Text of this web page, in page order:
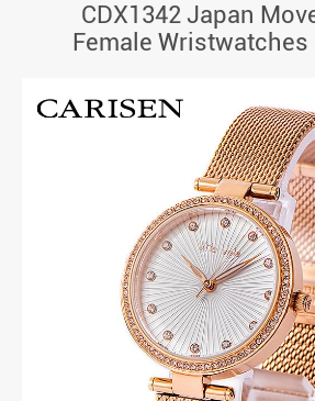
CDX1342 Japan
Female